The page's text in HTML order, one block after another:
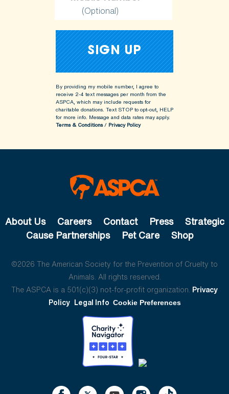
(Optional)
By providing my mobile number, I agree to
receive 2-4 text messages per month from the
ASPCA, which may include requests for
charitable donations. Text STOP to opt-out, HELP
for more info. Message and data rates may apply.
Terms & Conditions/ Privacy Policy
About Us Careers Contact Press
Strategic
Cause Partnerships
Pet Care Shop
©2026 The American Society for the Prevention of Cruelty to
Animals. All rights reserved.
The ASPCA is a 501(c)(3) not-for-profit organization. Privacy
Policy Legal Info Cookie Preferences